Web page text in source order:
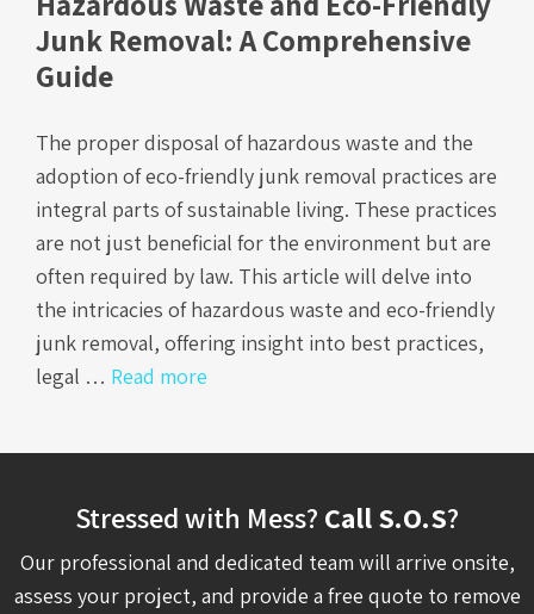
Junk Removal: A Comprehensive
Guide
The proper disposal of hazardous waste and the
adoption of eco-friendly junk removal practices are
integral parts of sustainable living. These practices
are not just beneficial for the environment but are
often required by law. This article will delve into
the intricacies of hazardous waste and eco-friendly
junk removal, offering insight into best practices,
legal … Read more
Stressed with Mess? Call S.O.S?
Our professional and dedicated team will arrive onsite,
assess your project, and provide a free quote to remove